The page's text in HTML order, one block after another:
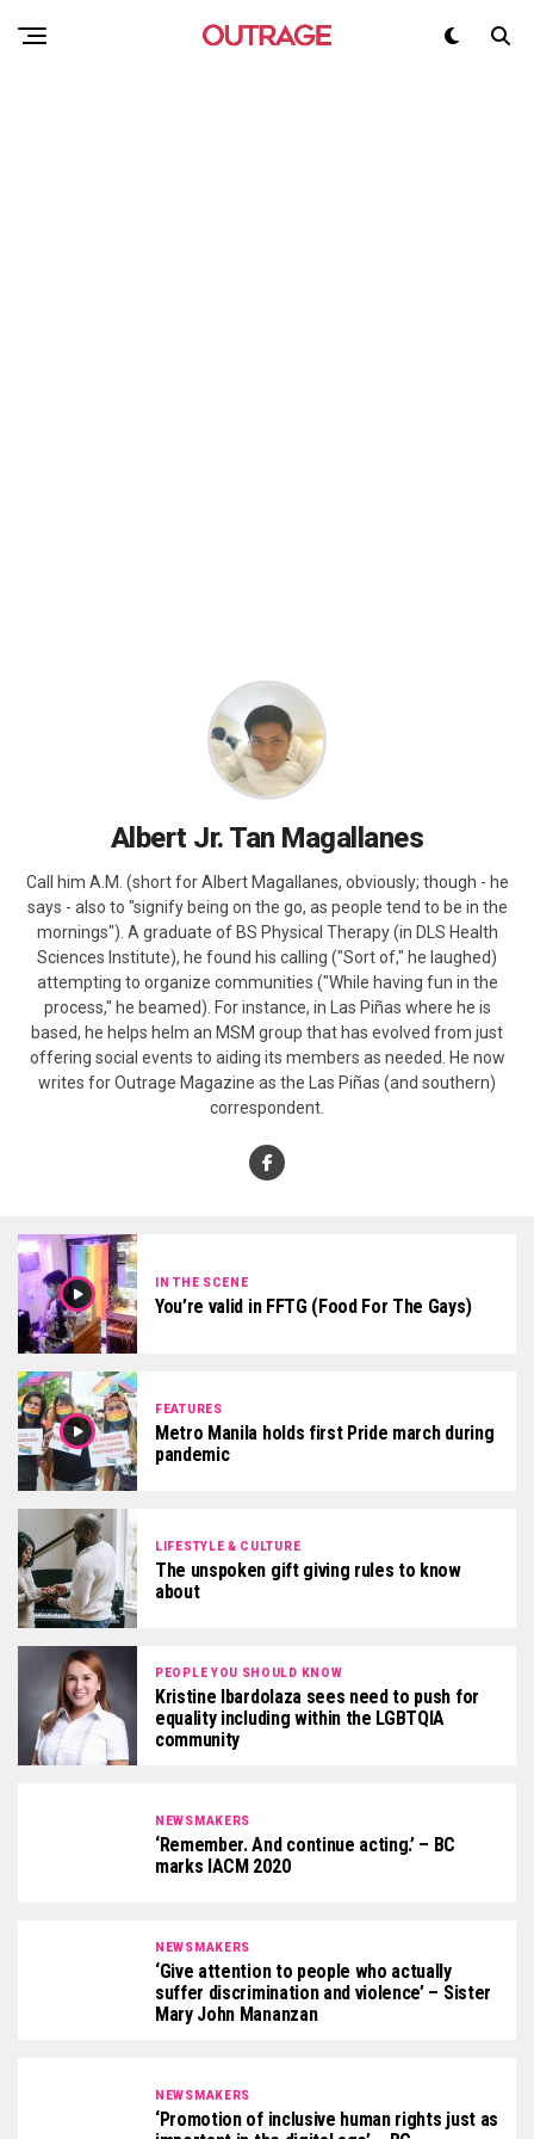
Albert Jr. Tan Magallanes
Call him A.M. (short for Albert Magallanes, obviously; though - he
says - also to "signify being on the go, as people tend to be in the
mornings"). A graduate of BS Physical Therapy (in DLS Health
Sciences Institute), he found his calling ("Sort of," he laughed)
attempting to organize communities ("While having fun in the
process," he beamed). For instance, in Las Piñas where he is
based, he helps helm an MSM group that has evolved from just
offering social events to aiding its members as needed. He now
writes for Outrage Magazine as the Las Piñas (and southern)
correspondent.
IN THE SCENE
You’re valid in FFTG (Food For The Gays)
FEATURES
Metro Manila holds first Pride march during
pandemic
LIFESTYLE & CULTURE
The unspoken gift giving rules to know
about
PEOPLE YOU SHOULD KNOW
Kristine Ibardolaza sees need to push for
equality including within the LGBTQIA
community
NEWSMAKERS
‘Remember. And continue acting.’ – BC
marks IACM 2020
NEWSMAKERS
‘Give attention to people who actually
suffer discrimination and violence’ – Sister
Mary John Mananzan
NEWSMAKERS
‘Promotion of inclusive human rights just as